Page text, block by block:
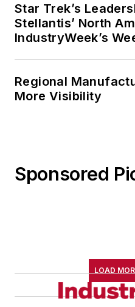
Star Trek’s
Stellantis’ North
IndustryWeek’s
Regional
More Visibility
Sponsored
LOAD